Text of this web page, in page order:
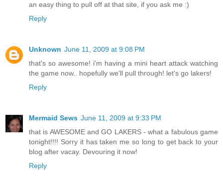
an easy thing to pull off at that site, if you ask me :)
Reply
Unknown June 11, 2009 at 9:08 PM
that's so awesome! i'm having a mini heart attack watching
the game now.. hopefully we'll pull through! let's go lakers!
Reply
Mermaid Sews June 11, 2009 at 9:33 PM
that is AWESOME and GO LAKERS - what a fabulous game
tonight!!!! Sorry it has taken me so long to get back to your
blog after vacay. Devouring it now!
Reply